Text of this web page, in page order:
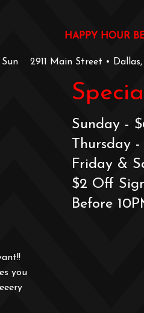
HAPPY HOUR
2911 Main Street • Dallas,
you
Sunday -
Thursday
Friday &
$2 Off
Before